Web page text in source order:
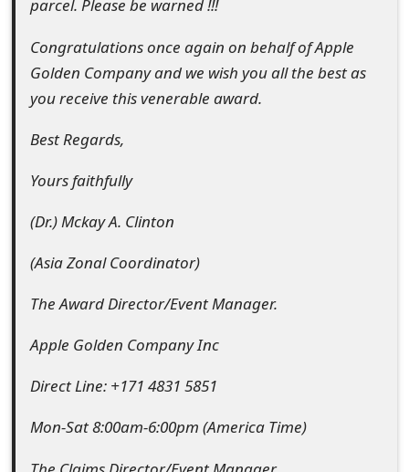
parcel. Please be warned !!!
Congratulations once again on behalf of Apple
Golden Company and we wish you all the best as
you receive this venerable award.
Best Regards,
Yours faithfully
(Dr.) Mckay A. Clinton
(Asia Zonal Coordinator)
The Award Director/Event Manager.
Apple Golden Company Inc
Direct Line: +171 4831 5851
Mon-Sat 8:00am-6:00pm (America Time)